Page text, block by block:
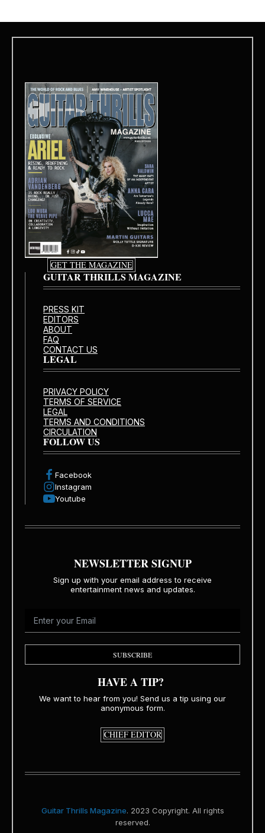
GET THE MAGAZINE
GUITAR THRILLS MAGAZINE
PRESS KIT
EDITORS
ABOUT
FAQ
CONTACT US
LEGAL
PRIVACY POLICY
TERMS OF SERVICE
LEGAL
TERMS AND CONDITIONS
CIRCULATION
FOLLOW US
Facebook
Instagram
Youtube
NEWSLETTER SIGNUP
Sign up with your email address to receive
entertainment news and updates.
SUBSCRIBE
HAVE A TIP?
We want to hear from you! Send us a tip using our
anonymous form.
CHIEF EDITOR
Guitar Thrills Magazine. 2023 Copyright. All rights
reserved.